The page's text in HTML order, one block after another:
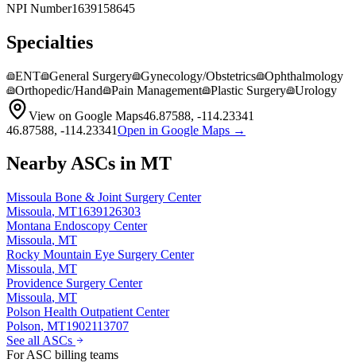
NPI Number1639158645
Specialties
ENT General Surgery Gynecology/Obstetrics
Ophthalmology
Orthopedic/Hand
Pain Management Plastic Surgery
Urology
View on Google Maps46.87588, -114.23341
46.87588, -114.23341Open in Google Maps →
Nearby ASCs in MT
Missoula Bone & Joint Surgery Center
Missoula, MT1639126303
Montana Endoscopy Center
Missoula, MT
Rocky Mountain Eye Surgery Center
Missoula, MT
Providence Surgery Center
Missoula, MT
Polson Health Outpatient Center
Polson, MT1902113707
See all ASCs
For ASC billing teams